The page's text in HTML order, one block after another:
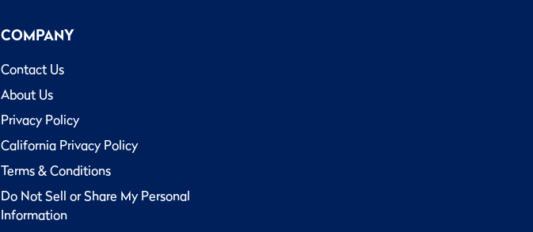
COMPANY
Contact Us
About Us
Privacy Policy
California Privacy Policy
Terms & Conditions
Do Not Sell or Share My Personal
Information